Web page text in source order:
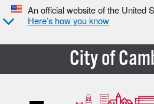
An official website of the United
Here’s how you know
City of